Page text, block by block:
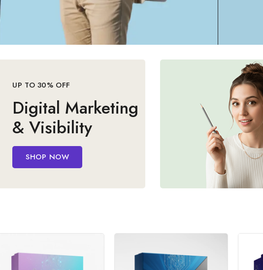
UP TO 30% OFF
SHOP NOW
Digital Marketing
& Visibility